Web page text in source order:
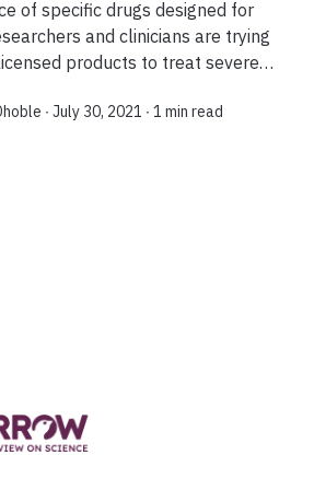
of specific drugs designed for
and clinicians are trying
products to treat severe
∙ July 30, 2021 ∙1 min read